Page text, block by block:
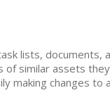
lists, documents,
of similar assets
making changes to